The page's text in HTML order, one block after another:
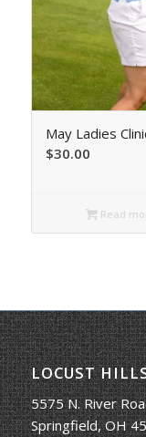
May Ladies
$30.00
Read
LOCUST
5575 N. River
Springfield, OH